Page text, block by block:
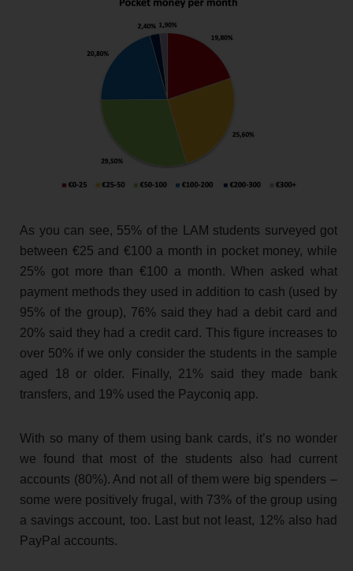
As you can see, 55% of the LAM students surveyed got
between €25 and €100 a month in pocket money, while
25% got more than €100 a month. When asked what
payment methods they used in addition to cash (used by
95% of the group), 76% said they had a debit card and
20% said they had a credit card. This figure increases to
over 50% if we only consider the students in the sample
aged 18 or older. Finally, 21% said they made bank
transfers, and 19% used the Payconiq app.
With so many of them using bank cards, it’s no wonder
we found that most of the students also had current
accounts (80%). And not all of them were big spenders –
some were positively frugal, with 73% of the group using
a savings account, too. Last but not least, 12% also had
PayPal accounts.